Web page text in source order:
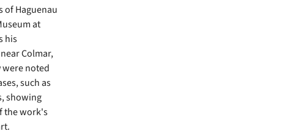
of Haguenau
at
his
Colmar,
noted
such as
showing
the work's